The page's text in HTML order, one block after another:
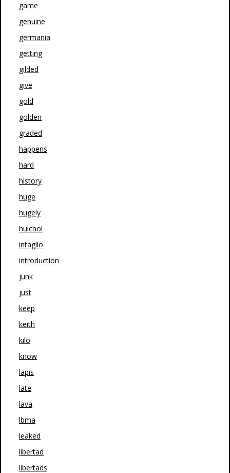
game
genuine
germania
getting
gilded
give
gold
golden
graded
happens
hard
history
huge
hugely
huichol
intaglio
introduction
junk
just
keep
keith
kilo
know
lapis
late
lava
lbma
leaked
libertad
libertads